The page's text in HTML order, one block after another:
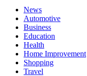
News
Automotive
Business
Education
Health
Home Improvement
Shopping
Travel